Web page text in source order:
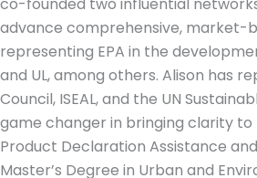
co-founded two influential
advance comprehensive, market-
representing EPA in the
and UL, among others. Alison has
Council, ISEAL, and the UN
game changer in bringing clarity to
Product Declaration Assistance
Master’s Degree in Urban and